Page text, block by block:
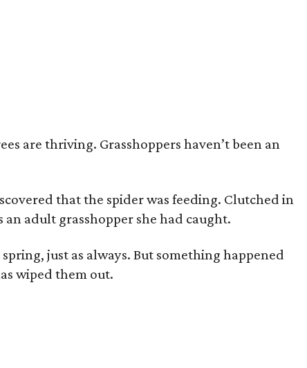
are thriving. Grasshoppers haven’t been an
that the spider was feeding. Clutched in
adult grasshopper she had caught.
just as always. But something happened
wiped them out.